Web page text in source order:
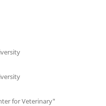
for Veterinary"